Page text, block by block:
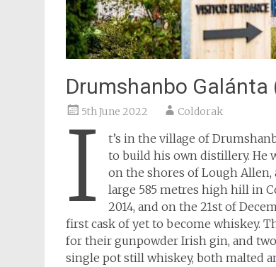
Drumshanbo Galánta
5th June 2022 Coldorak
I
t’s in the village of
to build his own distillery. He
on the shores of Lough
large 585 metres high hill in
2014, and on the 21st of
first cask of yet to become whiskey.
for their gunpowder Irish gin, and
single pot still whiskey, both malted